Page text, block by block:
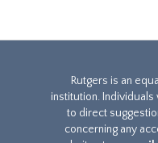
Rutgers is an
institution.
to direct
concerning any